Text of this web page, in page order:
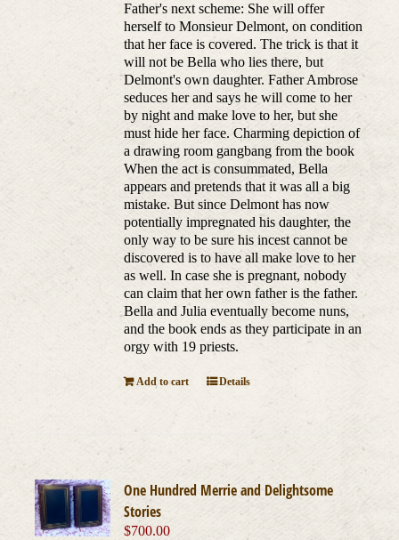
Father's next scheme: She will offer
herself to Monsieur Delmont, on condition
that her face is covered. The trick is that it
will not be Bella who lies there, but
Delmont's own daughter. Father Ambrose
seduces her and says he will come to her
by night and make love to her, but she
must hide her face. Charming depiction of
a drawing room gangbang from the book
When the act is consummated, Bella
appears and pretends that it was all a big
mistake. But since Delmont has now
potentially impregnated his daughter, the
only way to be sure his incest cannot be
discovered is to have all make love to her
as well. In case she is pregnant, nobody
can claim that her own father is the father.
Bella and Julia eventually become nuns,
and the book ends as they participate in an
orgy with 19 priests.
Add to cart Details
One Hundred Merrie and Delightsome
Stories
$700.00